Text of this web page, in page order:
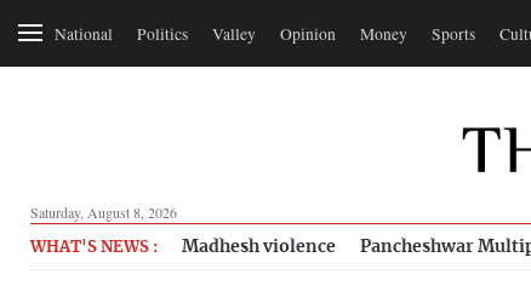
National Politics Valley Opinion Money Sports
Saturday, August 8, 2026
WHAT'S NEWS : Madhesh violence Pancheshwar